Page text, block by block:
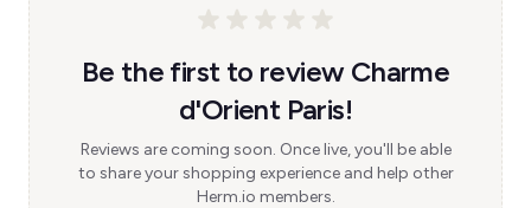
Be the first to review Charme
d'Orient Paris!
Reviews are coming soon. Once live, you'll be able
to share your shopping experience and help other
Herm.io members.